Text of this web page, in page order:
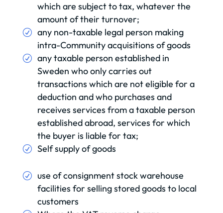
which are subject to tax, whatever the
amount of their turnover;
any non-taxable legal person making
intra-Community acquisitions of goods
any taxable person established in
Sweden who only carries out
transactions which are not eligible for a
deduction and who purchases and
receives services from a taxable person
established abroad, services for which
the buyer is liable for tax;
Self supply of goods
use of consignment stock warehouse
facilities for selling stored goods to local
customers